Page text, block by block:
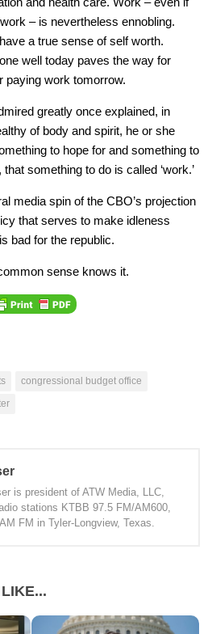
– is nevertheless ennobling.
a true sense of self worth.
well today paves the way for
paying work tomorrow.
greatly once explained, in
of body and spirit, he or she
to hope for and something to
something to do is called ‘work.’
media spin of the CBO’s projection
that serves to make idleness
bad for the republic.
sense knows it.
congressional budget office
is president of ATW Media, LLC,
stations KTBB 97.5 FM/AM600,
FM in Tyler-Longview, Texas.